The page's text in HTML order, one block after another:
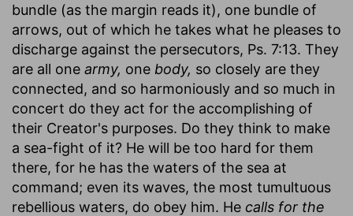
bundle (as the margin reads it), one bundle of
arrows, out of which he takes what he pleases to
discharge against the persecutors, Ps. 7:13. They
are all one army, one body, so closely are they
connected, and so harmoniously and so much in
concert do they act for the accomplishing of
their Creator's purposes. Do they think to make
a sea-fight of it? He will be too hard for them
there, for he has the waters of the sea at
command; even its waves, the most tumultuous
rebellious waters, do obey him. He calls for the